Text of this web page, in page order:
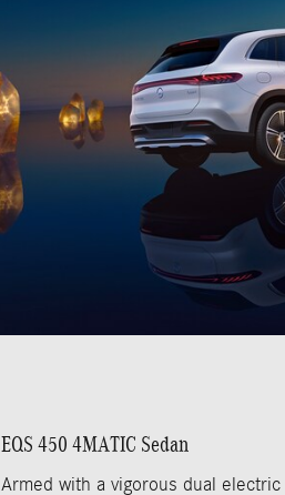
EQS 450 4MATIC Sedan
Armed with a vigorous dual